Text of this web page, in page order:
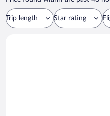
Trip length Star rating